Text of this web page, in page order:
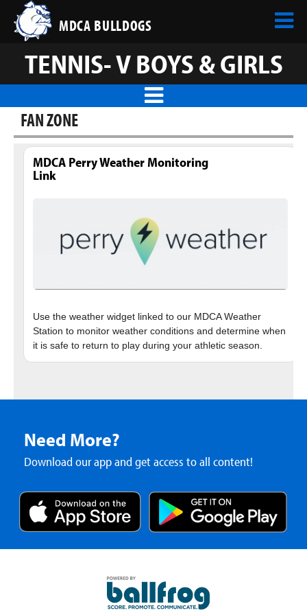
MDCA BULLDOGS
TENNIS- V BOYS & GIRLS
FAN ZONE
MDCA Perry Weather Monitoring
Link
Use the weather widget linked to our MDCA Weather
Station to monitor weather conditions and determine when
Need More?
Download our app and get access to all content!